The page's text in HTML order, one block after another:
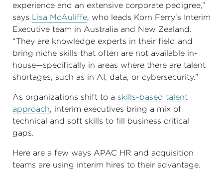
experience and an extensive corporate pedigree,”
says Lisa McAuliffe, who leads Korn Ferry’s Interim
Executive team in Australia and New Zealand.
“They are knowledge experts in their field and
bring niche skills that often are not available in-
house—specifically in areas where there are talent
shortages, such as in AI, data, or cybersecurity.”
As organizations shift to a skills-based talent
approach, interim executives bring a mix of
technical and soft skills to fill business critical
gaps.
Here are a few ways APAC HR and acquisition
teams are using interim hires to their advantage.